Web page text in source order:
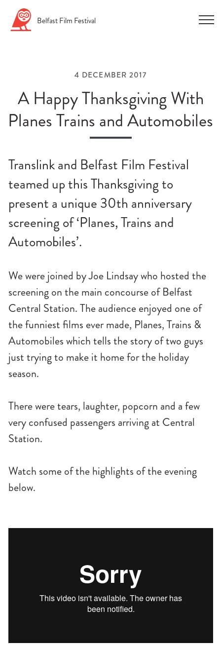
Skip
BelfastFilm Festival
4 DECEMBER 2017
A Happy Thanksgiving With
Planes Trains and Automobiles
Translink and Belfast Film Festival
teamed up this Thanksgiving to
present a unique 30th anniversary
screening of ‘Planes, Trains and
Automobiles’.
We were joined by Joe Lindsay who hosted the
screening on the main concourse of Belfast
Central Station. The audience enjoyed one of
the funniest films ever made, Planes, Trains &
Automobiles which tells the story of two guys
just trying to make it home for the holiday
season.
There were tears, laughter, popcorn and a few
very confused passengers arriving at Central
Station.
Watch some of the highlights of the evening
below.